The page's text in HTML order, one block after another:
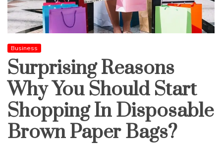
Business
Surprising Reasons
Why You Should Start
Shopping In Disposable
Brown Paper Bags?